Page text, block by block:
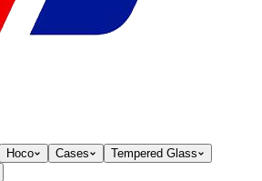
Hoco Cases
Tempered Glass